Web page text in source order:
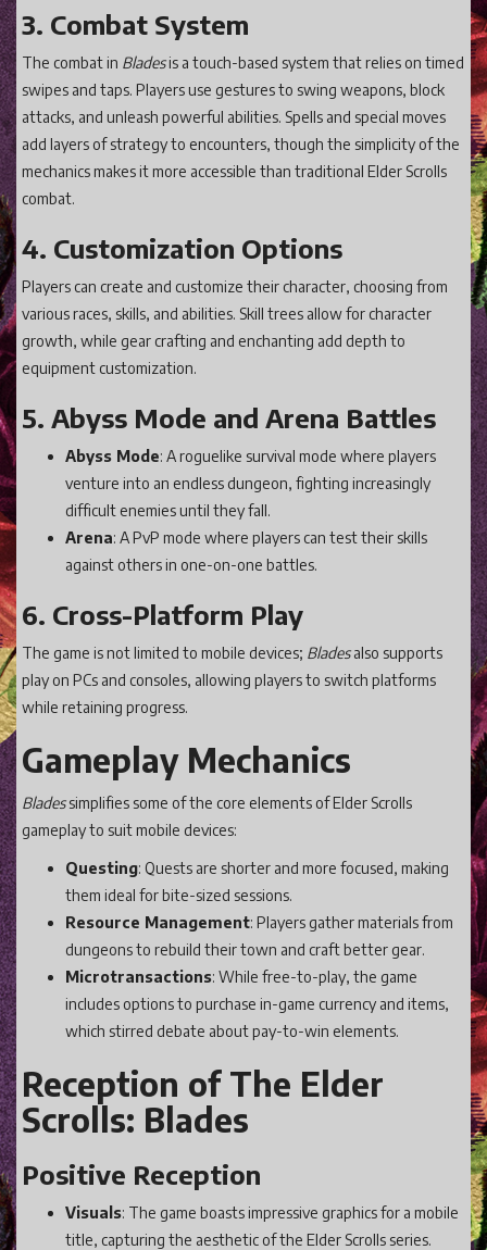
3. Combat System
The combat in Bladesis a touch-based system that relies on timed
swipes and taps. Players use gestures to swing weapons, block
attacks, and unleash powerful abilities. Spells and special moves
add layers of strategy to encounters, though the simplicity of the
mechanics makes it more accessible than traditional Elder Scrolls
combat.
4. Customization Options
Players can create and customize their character, choosing from
various races, skills, and abilities. Skill trees allow for character
growth, while gear crafting and enchanting add depth to
equipment customization.
5. Abyss Mode and Arena Battles
Abyss Mode: A roguelike survival mode where players
venture into an endless dungeon, fighting increasingly
difficult enemies until they fall.
Arena: A PvP mode where players can test their skills
against others in one-on-one battles.
6. Cross-Platform Play
The game is not limited to mobile devices; Bladesalso supports
play on PCs and consoles, allowing players to switch platforms
while retaining progress.
Gameplay Mechanics
Bladessimplifies some of the core elements of Elder Scrolls
gameplay to suit mobile devices:
Questing: Quests are shorter and more focused, making
them ideal for bite-sized sessions.
Resource Management: Players gather materials from
dungeons to rebuild their town and craft better gear.
Microtransactions: While free-to-play, the game
includes options to purchase in-game currency and items,
which stirred debate about pay-to-win elements.
Reception of The Elder
Scrolls: Blades
Positive Reception
Visuals: The game boasts impressive graphics for a mobile
title, capturing the aesthetic of the Elder Scrolls series.